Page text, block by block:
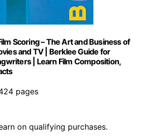
Scoring – The Art and Business of
and TV | Berklee Guide for
| Learn Film Composition,
pages
on qualifying purchases.